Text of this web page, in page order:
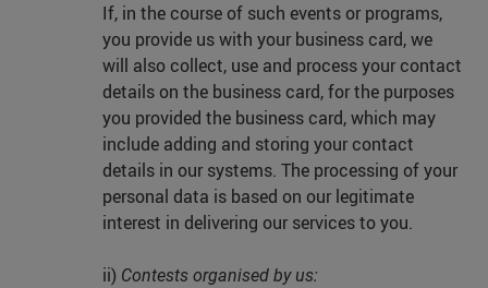
If, in the course of such events or programs,
you provide us with your business card, we
will also collect, use and process your contact
details on the business card, for the purposes
you provided the business card, which may
include adding and storing your contact
details in our systems. The processing of your
personal data is based on our legitimate
interest in delivering our services to you.
ii) Contests organised by us: